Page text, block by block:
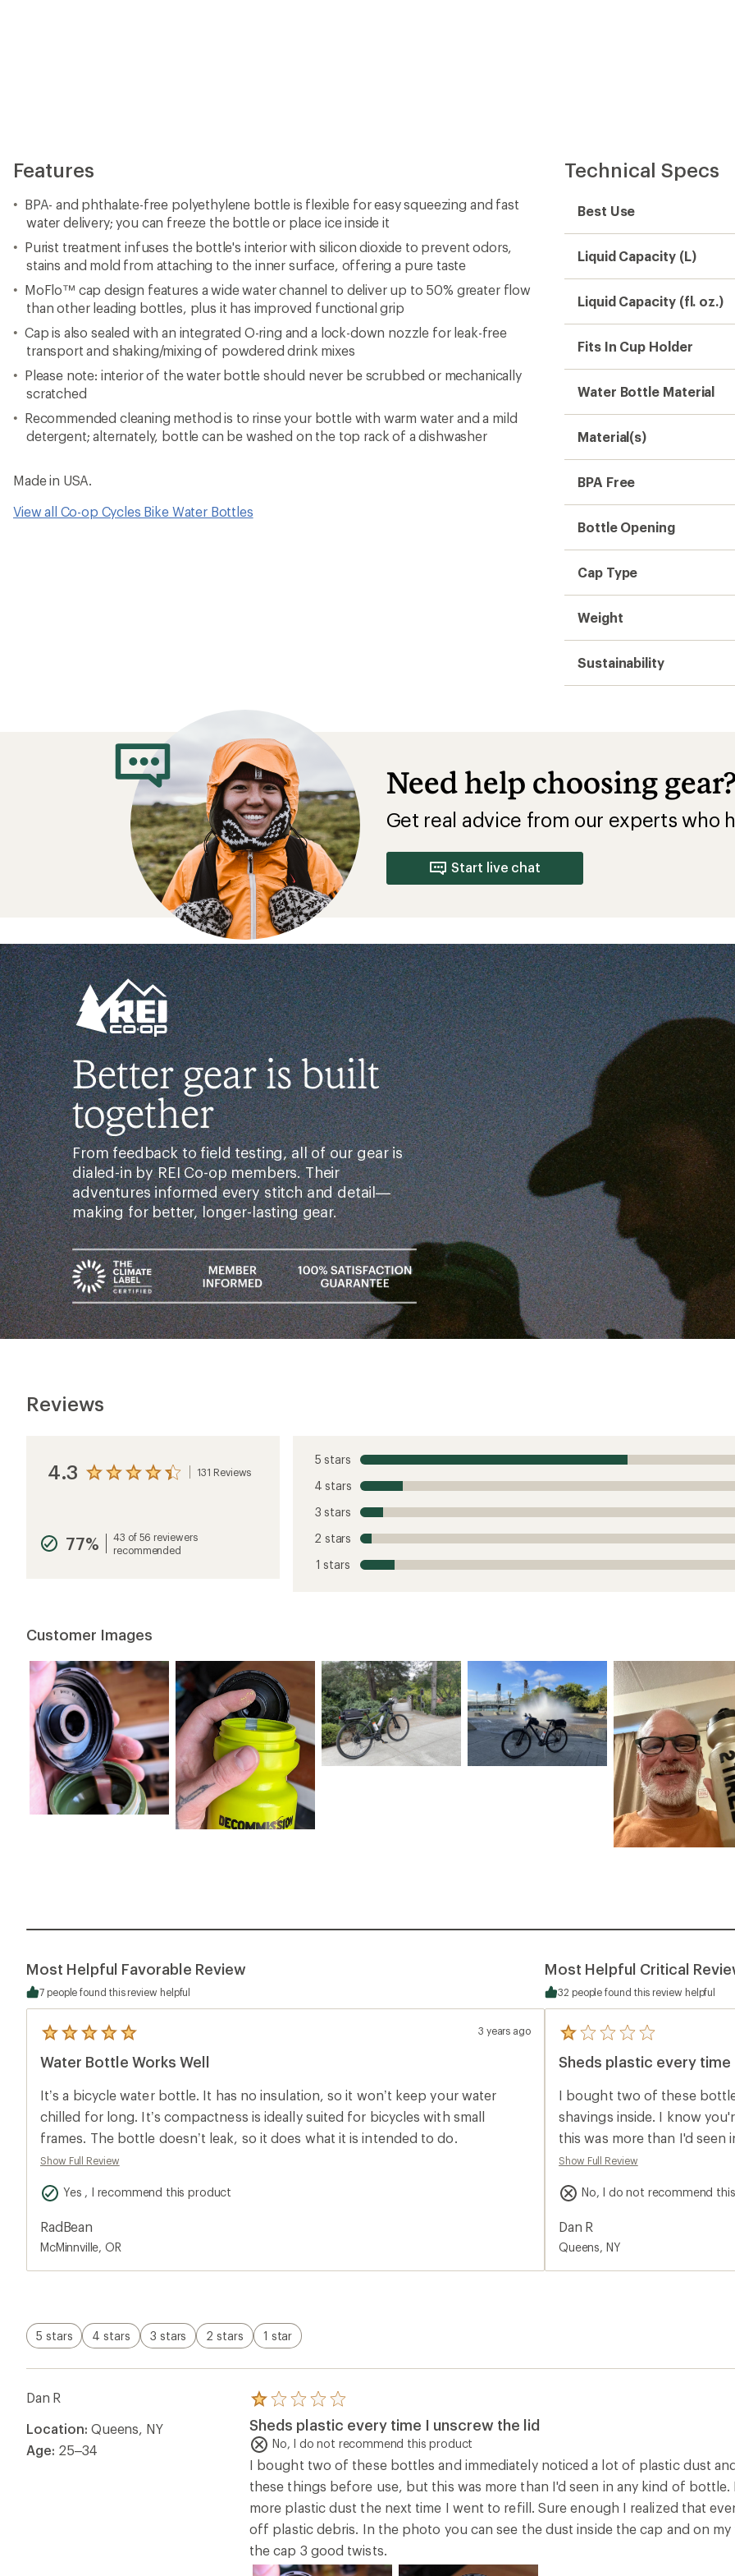
Features
BPA- and phthalate-free polyethylene bottle is flexible for easy squeezing and fast
water delivery; you can freeze the bottle or place ice inside it
Purist treatment infuses the bottle's interior with silicon dioxide to prevent odors,
stains and mold from attaching to the inner surface, offering a pure taste
MoFlo™ cap design features a wide water channel to deliver up to 50% greater flow
than other leading bottles, plus it has improved functional grip
Cap is also sealed with an integrated O-ring and a lock-down nozzle for leak-free
transport and shaking/mixing of powdered drink mixes
Please note: interior of the water bottle should never be scrubbed or mechanically
scratched
Recommended cleaning method is to rinse your bottle with warm water and a mild
detergent; alternately, bottle can be washed on the top rack of a dishwasher
Made in USA.
View all Co-op Cycles Bike Water Bottles
Technical Specs
Best Use
Liquid Capacity (L)
Liquid Capacity (fl. oz.)
Fits In Cup Holder
Water Bottle Material
Material(s)
BPA Free
Bottle Opening
Cap Type
Weight
Sustainability
Need help choosing
Get real advice from our experts who
Start live chat
Better gear is built
together
From feedback to field testing, all of our gear is
dialed-in by REI Co-op members. Their
adventures informed every stitch and detail—
making for better, longer-lasting gear.
Reviews
4.3
View
average
rating
stars
131 Reviews
77%
43 of 56 reviewers
recommended
5 stars
4 stars
3 stars
2 stars
1 stars
Customer Images
Most Helpful Favorable Review
7 people found this review helpful
5
with
average
rating
of
5.0
out
of
5
stars
3 years ago
Water Bottle Works Well
It’s a bicycle water bottle. It has no insulation, so it won’t keep your water
chilled for long. It’s compactness is ideally suited for bicycles with small
frames. The bottle doesn’t leak, so it does what it is intended to do.
Show Full Review
Yes , I recommend this product
RadBean
McMinnville, OR
Most Helpful Critical
32 people found this review helpful
5
with
average
rating
of
1.0
out
of
5
stars
Sheds plastic every
I bought two of these
shavings inside. I know
this was more than I'd
thoroughly, but noticed
shaving off plastic debris.
and on my finger. This was
good twists.
Show Full Review
No, I do not recommend
Dan R
Queens, NY
5 stars 4 stars 3 stars 2 stars 1 star
Dan R
Location: Queens, NY
Age: 25–34
Rated
1.0
out
of
5
stars
Sheds plastic every time I unscrew the lid
No, I do not recommend this product
I bought two of these bottles and immediately noticed a lot of plastic dust
these things before use, but this was more than I'd seen in any kind of
more plastic dust the next time I went to refill. Sure enough I realized that
off plastic debris. In the photo you can see the dust inside the cap and on
the cap 3 good twists.